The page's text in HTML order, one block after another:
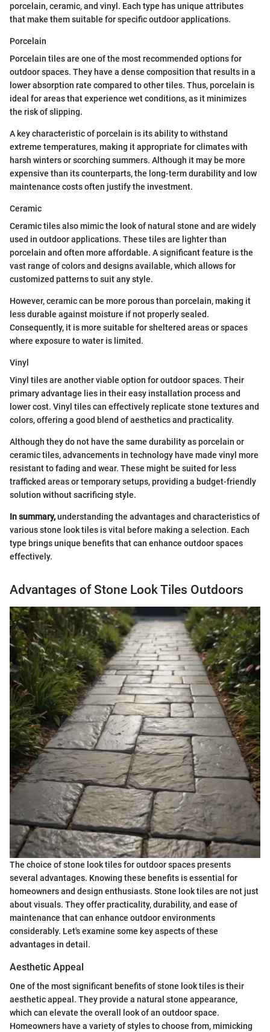
porcelain, ceramic, and vinyl. Each type has unique attributes
that make them suitable for specific outdoor applications.
Porcelain
Porcelain tiles are one of the most recommended options for
outdoor spaces. They have a dense composition that results in a
lower absorption rate compared to other tiles. Thus, porcelain is
ideal for areas that experience wet conditions, as it minimizes
the risk of slipping.
A key characteristic of porcelain is its ability to withstand
extreme temperatures, making it appropriate for climates with
harsh winters or scorching summers. Although it may be more
expensive than its counterparts, the long-term durability and low
maintenance costs often justify the investment.
Ceramic
Ceramic tiles also mimic the look of natural stone and are widely
used in outdoor applications. These tiles are lighter than
porcelain and often more affordable. A significant feature is the
vast range of colors and designs available, which allows for
customized patterns to suit any style.
However, ceramic can be more porous than porcelain, making it
less durable against moisture if not properly sealed.
Consequently, it is more suitable for sheltered areas or spaces
where exposure to water is limited.
Vinyl
Vinyl tiles are another viable option for outdoor spaces. Their
primary advantage lies in their easy installation process and
lower cost. Vinyl tiles can effectively replicate stone textures and
colors, offering a good blend of aesthetics and practicality.
Although they do not have the same durability as porcelain or
ceramic tiles, advancements in technology have made vinyl more
resistant to fading and wear. These might be suited for less
trafficked areas or temporary setups, providing a budget-friendly
solution without sacrificing style.
In summary,understanding the advantages and characteristics of
various stone look tiles is vital before making a selection. Each
type brings unique benefits that can enhance outdoor spaces
effectively.
Advantages of Stone Look Tiles Outdoors
The choice of stone look tiles for outdoor spaces presents
several advantages. Knowing these benefits is essential for
homeowners and design enthusiasts. Stone look tiles are not just
about visuals. They offer practicality, durability, and ease of
maintenance that can enhance outdoor environments
considerably. Let's examine some key aspects of these
advantages in detail.
Aesthetic Appeal
One of the most significant benefits of stone look tiles is their
aesthetic appeal. They provide a natural stone appearance,
which can elevate the overall look of an outdoor space.
Homeowners have a variety of styles to choose from, mimicking